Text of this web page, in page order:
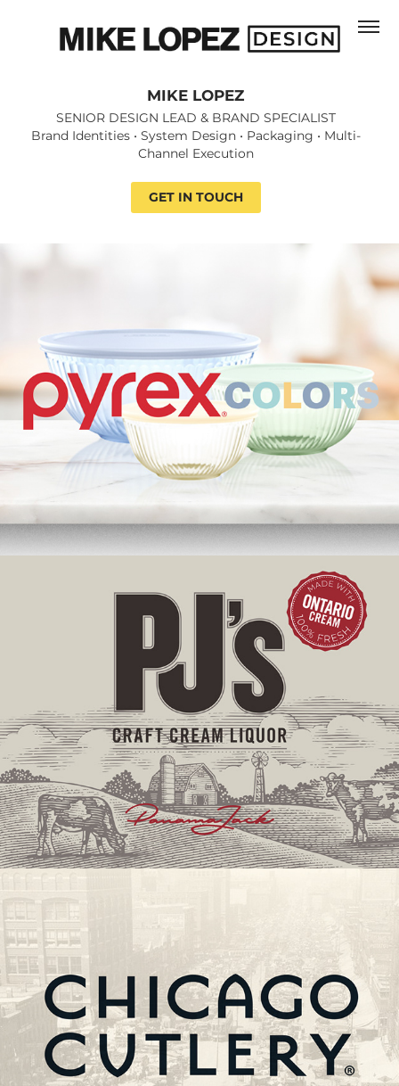
MIKE LOPEZ
SENIOR DESIGN LEAD & BRAND SPECIALIST
Brand Identities • System Design • Packaging • Multi-
Channel Execution
GET IN TOUCH
MIKE LOPEZ
SENIOR DESIGN LEAD & BRAND SPECIALIST
Brand Identities • System Design • Packaging • Multi-
Channel Execution
GET IN TOUCH
Pyrex Colors | Packaging System
PJ’s Craft Cream Liquor | Label Redesign
Chicago Cutlery | Brand Restage & Art Direction